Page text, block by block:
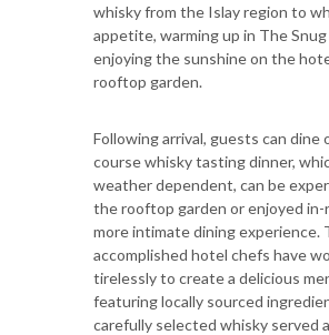
whisky from the Islay region to
appetite, warming up in The
enjoying the sunshine on the
rooftop garden.
Following arrival, guests can dine
course whisky tasting dinner,
weather dependent, can be
the rooftop garden or enjoyed in-
more intimate dining experience.
accomplished hotel chefs have
tirelessly to create a delicious
featuring locally sourced
carefully selected whisky served